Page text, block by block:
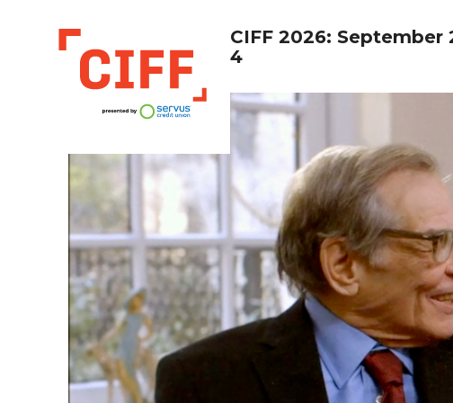
CIFF
CIFF 2026: September
4